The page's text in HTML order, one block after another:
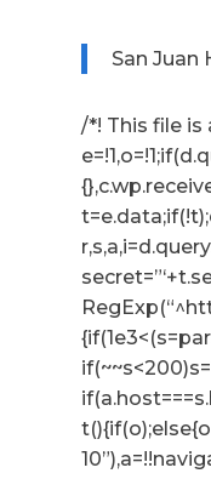
San
/*! This file is